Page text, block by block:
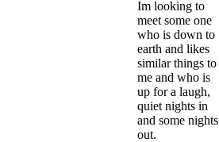
Im looking to
meet some one
who is down to
earth and likes
similar things to
me and who is
up for a laugh,
quiet nights in
and some nights
out.